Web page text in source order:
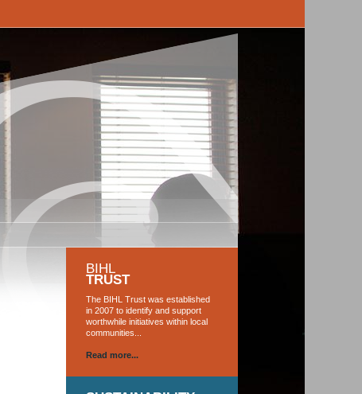
BIHL
TRUST
The BIHL Trust was established
in 2007 to identify and support
worthwhile initiatives within local
communities...
Read more...